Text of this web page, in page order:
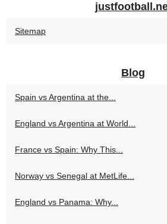
Sitemap
Blog
Spain vs Argentina at the...
England vs Argentina at World...
France vs Spain: Why This...
Norway vs Senegal at MetLife...
England vs Panama: Why...